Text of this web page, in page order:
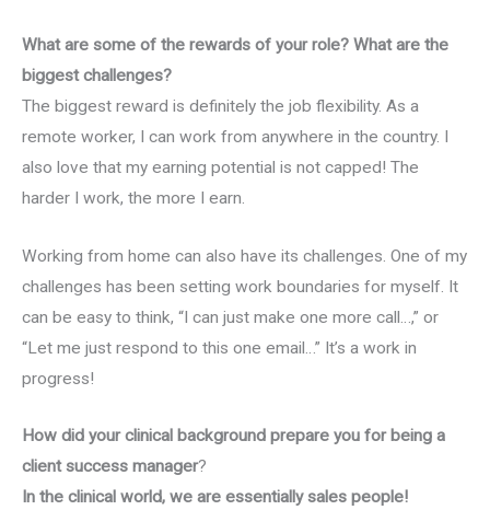
What are some of the rewards of your role? What are the
biggest challenges?
The biggest reward is definitely the job flexibility. As a
remote worker, I can work from anywhere in the country. I
also love that my earning potential is not capped! The
harder I work, the more I earn.
Working from home can also have its challenges. One of my
challenges has been setting work boundaries for myself. It
can be easy to think, “I can just make one more call…,” or
“Let me just respond to this one email…” It’s a work in
progress!
How did your clinical background prepare you for being a
client success manager?
In the clinical world, we are essentially sales people!